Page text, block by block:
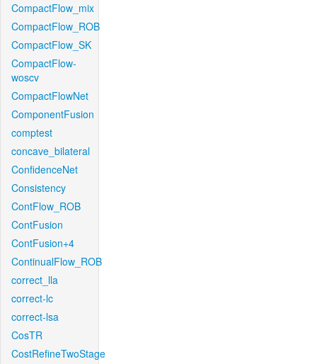
CompactFlow_mix
CompactFlow_ROB
CompactFlow_SK
CompactFlow-
woscv
CompactFlowNet
ComponentFusion
comptest
concave_bilateral
ConfidenceNet
Consistency
ContFlow_ROB
ContFusion
ContFusion+4
ContinualFlow_ROB
correct_lla
correct-lc
correct-lsa
CosTR
CostRefineTwoStage